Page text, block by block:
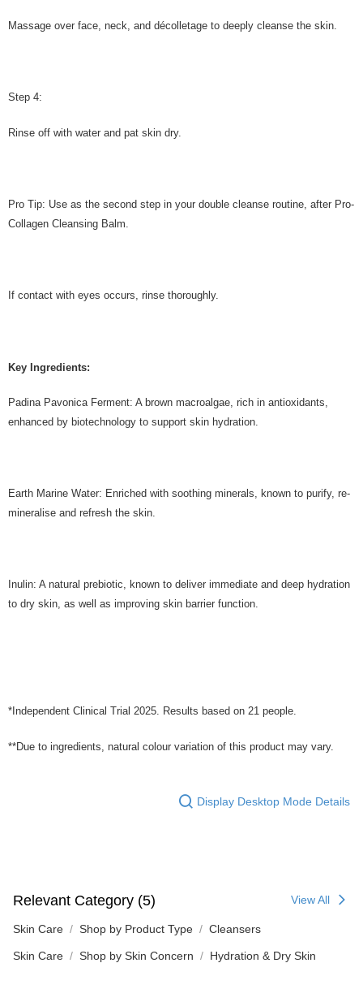
Massage over face, neck, and décolletage to deeply cleanse the skin.
Step 4:
Rinse off with water and pat skin dry.
Pro Tip: Use as the second step in your double cleanse routine, after Pro-
Collagen Cleansing Balm.
If contact with eyes occurs, rinse thoroughly.
Key Ingredients:
Padina Pavonica Ferment: A brown macroalgae, rich in antioxidants,
enhanced by biotechnology to support skin hydration.
Earth Marine Water: Enriched with soothing minerals, known to purify, re-
mineralise and refresh the skin.
Inulin: A natural prebiotic, known to deliver immediate and deep hydration
to dry skin, as well as improving skin barrier function.
*Independent Clinical Trial 2025. Results based on 21 people.
**Due to ingredients, natural colour variation of this product may vary.
Display Desktop Mode Details
Relevant Category (5) View All
Skin Care Shop by Product Type Cleansers
Skin Care Shop by Skin Concern Hydration & Dry Skin